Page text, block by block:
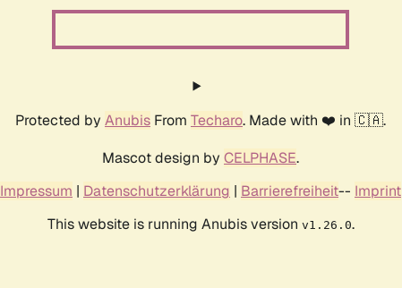
Protected by Anubis From Techaro. Made with ❤️ in 🇨🇦.
Mascot design by CELPHASE.
Impressum | Datenschutzerklärung | Barrierefreiheit-- Imprint
This website is running Anubis version v1.26.0.